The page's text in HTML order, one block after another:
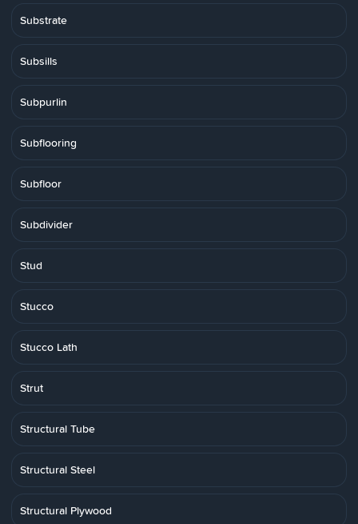
Substrate
Subsills
Subpurlin
Subflooring
Subfloor
Subdivider
Stud
Stucco
Stucco Lath
Strut
Structural Tube
Structural Steel
Structural Plywood